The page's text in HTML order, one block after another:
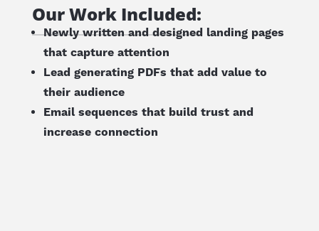
Our Work Included:
Newly written and designed landing pages
that capture attention
Lead generating PDFs that add value to
their audience
Email sequences that build trust and
increase connection